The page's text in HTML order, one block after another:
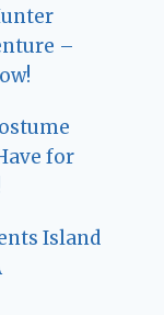
–
for
Island